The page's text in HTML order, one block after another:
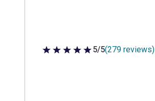
5 out of 5 stars
5/5(279 reviews)